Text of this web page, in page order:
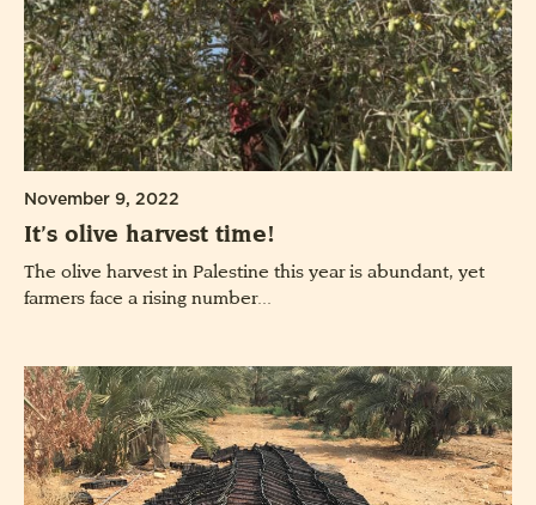
November 9, 2022
It’s olive harvest time!
The olive harvest in Palestine this year is abundant, yet
farmers face a rising number...